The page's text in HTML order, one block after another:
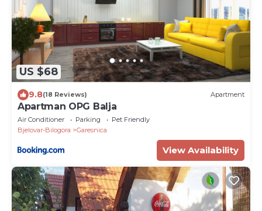
US $68
9.8(18 Reviews) Apartment
Apartman OPG Balja
Air Conditioner Parking
Pet Friendly
Bjelovar-Bilogora
Garesnica
View Availability